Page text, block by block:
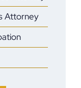
Attorney